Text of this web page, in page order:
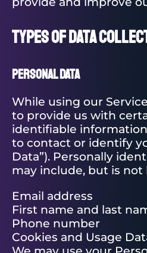
Types of Data
Personal Data
While using our
to provide us with
identifiable
to contact or identify
Data”). Personally
may include, but is
Email address
First name and last
Phone number
Cookies and Usage